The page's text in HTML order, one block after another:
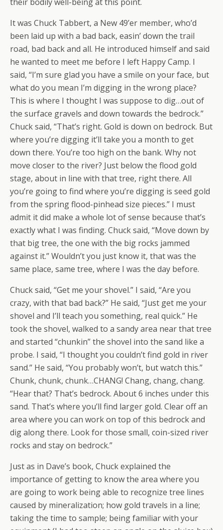
It was Chuck Tabbert, a New 49’er member, who’d
been laid up with a bad back, easin’ down the trail
road, bad back and all. He introduced himself and said
he wanted to meet me before I left Happy Camp. I
said, “I’m sure glad you have a smile on your face, but
what do you mean I’m digging in the wrong place?
This is where I thought I was suppose to dig…out of
the surface gravels and down towards the bedrock.”
Chuck said, “That’s right. Gold is down on bedrock. But
where you’re digging it’ll take you a month to get
down there. You’re too high on the bank. Why not
move closer to the river? Just below the flood gold
stage, about in line with that tree, right there. All
you’re going to find where you’re digging is seed gold
from the spring flood-pinhead size pieces.” I must
admit it did make a whole lot of sense because that’s
exactly what I was finding. Chuck said, “Move down by
that big tree, the one with the big rocks jammed
against it.” Wouldn’t you just know it, that was the
same place, same tree, where I was the day before.
Chuck said, “Get me your shovel.” I said, “Are you
crazy, with that bad back?” He said, “Just get me your
shovel and I’ll teach you something, real quick.” He
took the shovel, walked to a sandy area near that tree
and started “chunkin” the shovel into the sand like a
probe. I said, “I thought you couldn’t find gold in river
sand.” He said, “You probably won’t, but watch this.”
Chunk, chunk, chunk…CHANG! Chang, chang, chang.
“Hear that? That’s bedrock. About 6 inches under this
sand. That’s where you’ll find larger gold. Clear off an
area where you can work on top of this bedrock and
dig along there. Look for those small, coin-sized river
rocks and stay on bedrock.”
Just as in Dave’s book, Chuck explained the
importance of getting to know the area where you
are going to work being able to recognize tree lines
caused by mineralization; how gold travels in a line;
taking the time to sample; being familiar with your